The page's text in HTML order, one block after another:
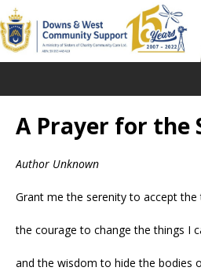
A Prayer for the
Author Unknown
Grant me the serenity to accept the
the courage to change the things I
and the wisdom to hide the bodies